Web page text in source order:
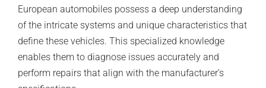
European automobiles possess a deep understanding
of the intricate systems and unique characteristics that
define these vehicles. This specialized knowledge
enables them to diagnose issues accurately and
perform repairs that align with the manufacturer’s